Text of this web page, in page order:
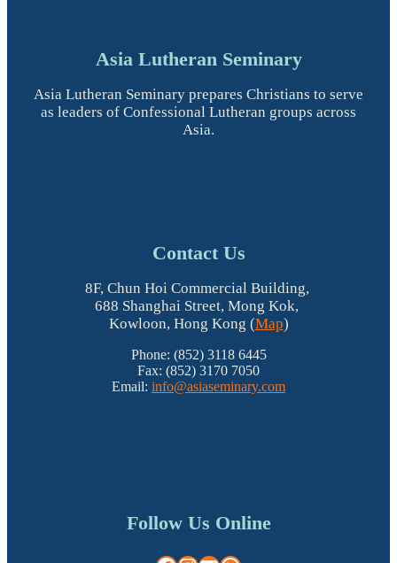
Asia Lutheran Seminary
Asia Lutheran Seminary prepares Christians to serve
as leaders of Confessional Lutheran groups across
Asia.
Contact Us
8F, Chun Hoi Commercial Building,
688 Shanghai Street, Mong Kok,
Kowloon, Hong Kong (Map)
Phone: (852) 3118 6445
Fax: (852) 3170 7050
Email: info@asiaseminary.com
Follow Us Online